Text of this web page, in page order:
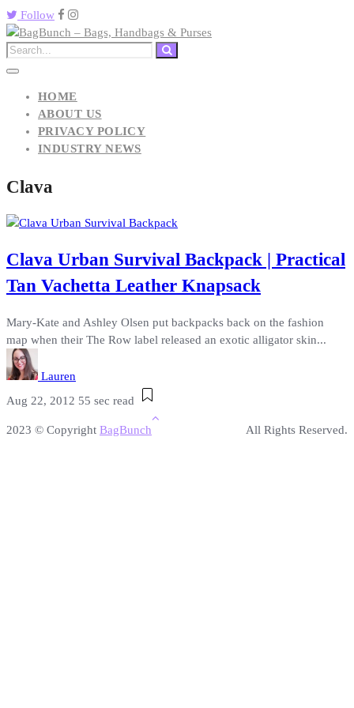
Follow
HOME
ABOUT US
PRIVACY POLICY
INDUSTRY NEWS
Clava
Clava Urban Survival Backpack | Practical
Tan Vachetta Leather Knapsack
Mary-Kate and Ashley Olsen put backpacks back on the fashion
map when their The Row label released an exotic alligator skin...
Lauren
Aug 22, 2012 55 sec read
2023 © Copyright BagBunch All Rights Reserved.